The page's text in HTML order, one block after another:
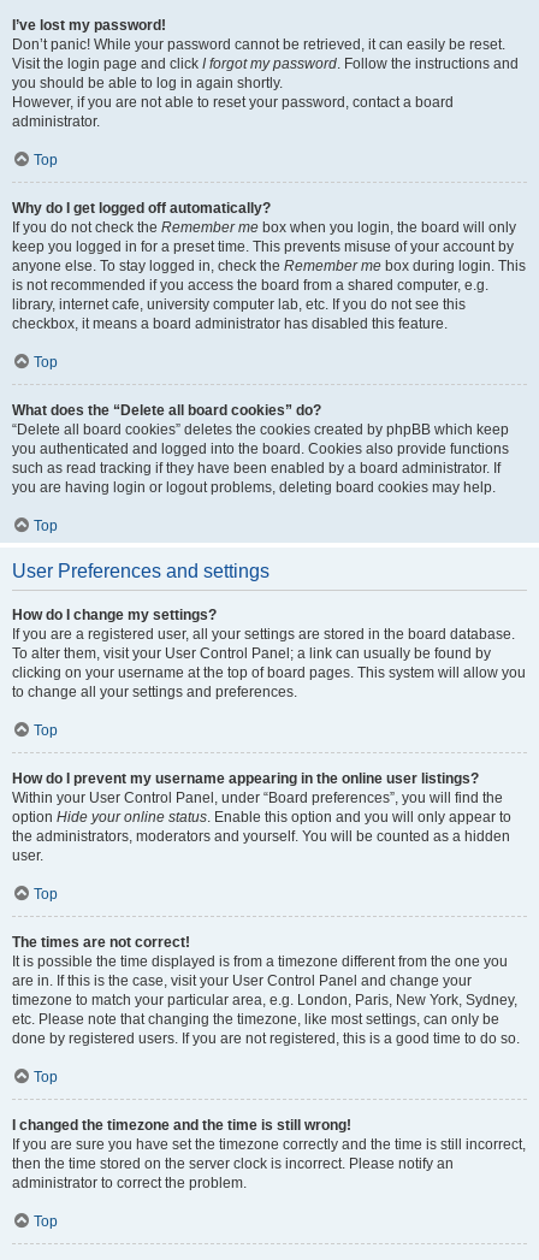
I’ve lost my password!
Don’t panic! While your password cannot be retrieved, it can easily be reset.
Visit the login page and click I forgot my password. Follow the instructions and
you should be able to log in again shortly.
However, if you are not able to reset your password, contact a board
administrator.
Top
Why do I get logged off automatically?
If you do not check the Remember me box when you login, the board will only
keep you logged in for a preset time. This prevents misuse of your account by
anyone else. To stay logged in, check the Remember me box during login. This
is not recommended if you access the board from a shared computer, e.g.
library, internet cafe, university computer lab, etc. If you do not see this
checkbox, it means a board administrator has disabled this feature.
Top
What does the “Delete all board cookies” do?
“Delete all board cookies” deletes the cookies created by phpBB which keep
you authenticated and logged into the board. Cookies also provide functions
such as read tracking if they have been enabled by a board administrator. If
you are having login or logout problems, deleting board cookies may help.
Top
User Preferences and settings
How do I change my settings?
If you are a registered user, all your settings are stored in the board database.
To alter them, visit your User Control Panel; a link can usually be found by
clicking on your username at the top of board pages. This system will allow you
to change all your settings and preferences.
Top
How do I prevent my username appearing in the online user listings?
Within your User Control Panel, under “Board preferences”, you will find the
option Hide your online status. Enable this option and you will only appear to
the administrators, moderators and yourself. You will be counted as a hidden
user.
Top
The times are not correct!
It is possible the time displayed is from a timezone different from the one you
are in. If this is the case, visit your User Control Panel and change your
timezone to match your particular area, e.g. London, Paris, New York, Sydney,
etc. Please note that changing the timezone, like most settings, can only be
done by registered users. If you are not registered, this is a good time to do so.
Top
I changed the timezone and the time is still wrong!
If you are sure you have set the timezone correctly and the time is still incorrect,
then the time stored on the server clock is incorrect. Please notify an
administrator to correct the problem.
Top